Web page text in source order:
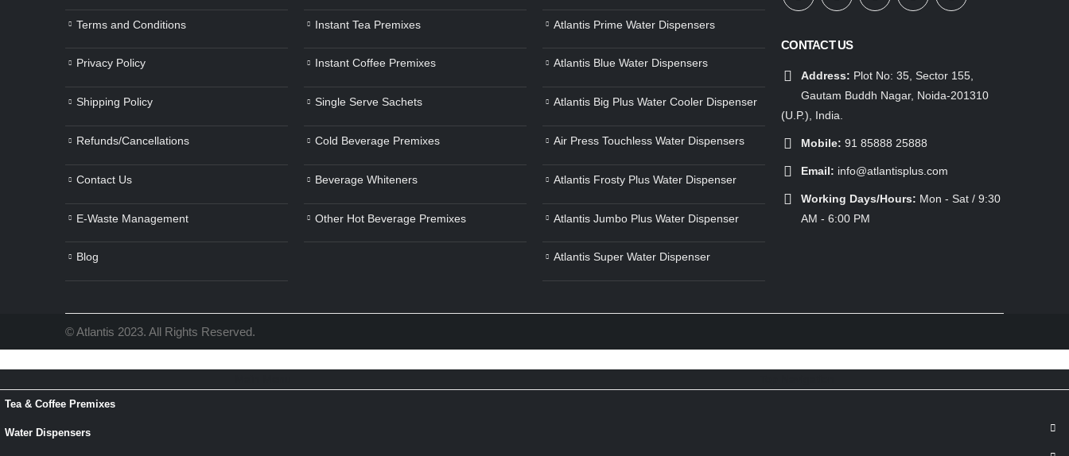
Terms and Conditions
Privacy Policy
Shipping Policy
Refunds/Cancellations
Contact Us
E-Waste Management
Blog
Instant Tea Premixes
Instant Coffee Premixes
Single Serve Sachets
Cold Beverage Premixes
Beverage Whiteners
Other Hot Beverage Premixes
Atlantis Prime Water Dispensers
Atlantis Blue Water Dispensers
Atlantis Big Plus Water Cooler Dispenser
Air Press Touchless Water Dispensers
Atlantis Frosty Plus Water Dispenser
Atlantis Jumbo Plus Water Dispenser
Atlantis Super Water Dispenser
CONTACT US
Address: Plot No: 35, Sector 155,
Gautam Buddh Nagar, Noida-201310
(U.P.), India.
Mobile: 91 85888 25888
Email: info@atlantisplus.com
Working Days/Hours: Mon - Sat / 9:30
AM - 6:00 PM
© Atlantis 2023. All Rights Reserved.
Tea & Coffee Premixes
Water Dispensers